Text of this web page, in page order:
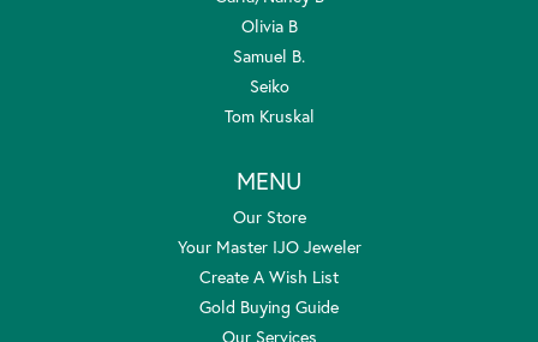
Olivia B
Samuel B.
Seiko
Tom Kruskal
MENU
Our Store
Your Master IJO Jeweler
Create A Wish List
Gold Buying Guide
Our Services